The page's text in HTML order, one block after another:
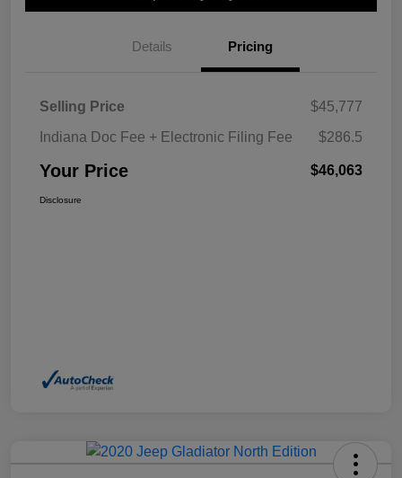
Details Pricing
Selling Price
$45,777
Indiana Doc Fee + Electronic Filing Fee
$286.5
Your Price $46,063
Disclosure